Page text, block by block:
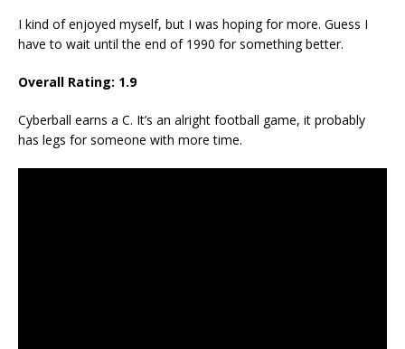
I kind of enjoyed myself, but I was hoping for more. Guess I
have to wait until the end of 1990 for something better.
Overall Rating: 1.9
Cyberball earns a C. It’s an alright football game, it probably
has legs for someone with more time.